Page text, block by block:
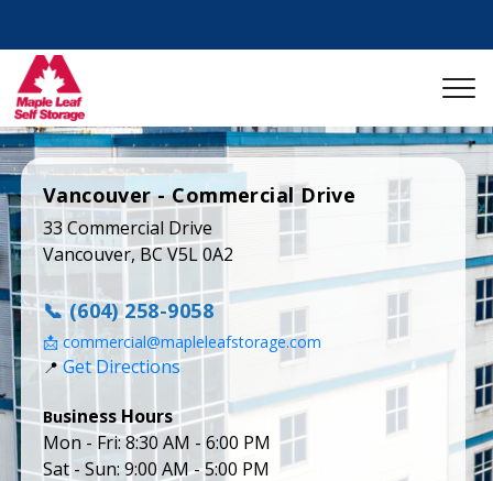
Vancouver - Commercial Drive
33 Commercial Drive
Vancouver, BC V5L 0A2
📞 (604) 258-9058
📩 commercial@mapleleafstorage.com
📍 Get Directions
Bu
siness Hours
Mon - Fri: 8:30 AM - 6:00 PM
Sat - Sun: 9:00 AM - 5:00 PM